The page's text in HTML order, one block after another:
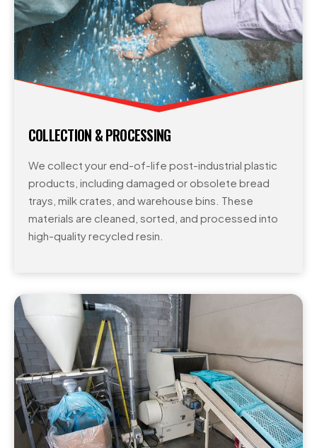
COLLECTION & PROCESSING
We collect your end-of-life post-industrial plastic
products, including damaged or obsolete bread
trays, milk crates, and warehouse bins. These
materials are cleaned, sorted, and processed into
high-quality recycled resin.